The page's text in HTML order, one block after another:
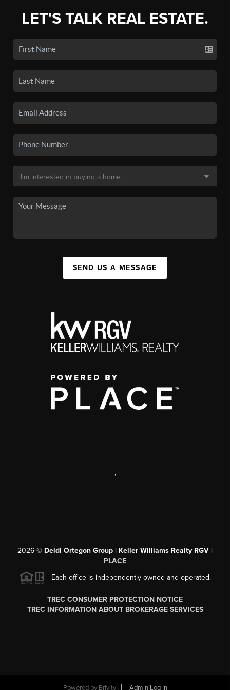
LET'S TALK REAL ESTATE.
SEND US A MESSAGE
,
2026 © Deldi Ortegon Group | Keller Williams Realty RGV |
PLACE
Each office is independently owned and operated.
TREC CONSUMER PROTECTION NOTICE
TREC INFORMATION ABOUT BROKERAGE SERVICES
Powered by Brivity Admin Log In